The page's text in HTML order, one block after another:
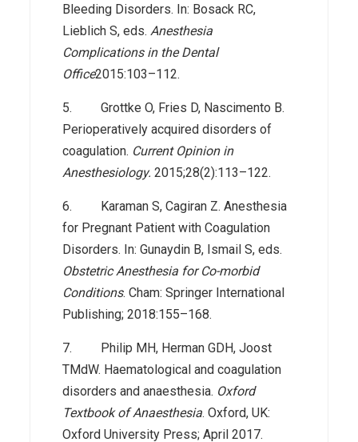
Bleeding Disorders. In: Bosack RC,
Lieblich S, eds. Anesthesia
Complications in the Dental
Office2015:103–112.
5. Grottke O, Fries D, Nascimento B.
Perioperatively acquired disorders of
coagulation. Current Opinion in
Anesthesiology.2015;28(2):113–122.
6. Karaman S, Cagiran Z. Anesthesia
for Pregnant Patient with Coagulation
Disorders. In: Gunaydin B, Ismail S, eds.
Obstetric Anesthesia for Co-morbid
Conditions. Cham: Springer International
Publishing; 2018:155–168.
7. Philip MH, Herman GDH, Joost
TMdW. Haematological and coagulation
disorders and anaesthesia. Oxford
Textbook of Anaesthesia. Oxford, UK:
Oxford University Press; April 2017.